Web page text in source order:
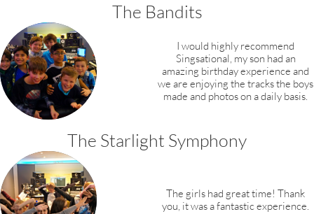
The Bandits
I would highly recommend
Singsational, my son had an
amazing birthday experience and
we are enjoying the tracks the boys
made and photos on a daily basis.​​
The Starlight Symphony
The girls had great time! Thank
you, it was a fantastic experience.